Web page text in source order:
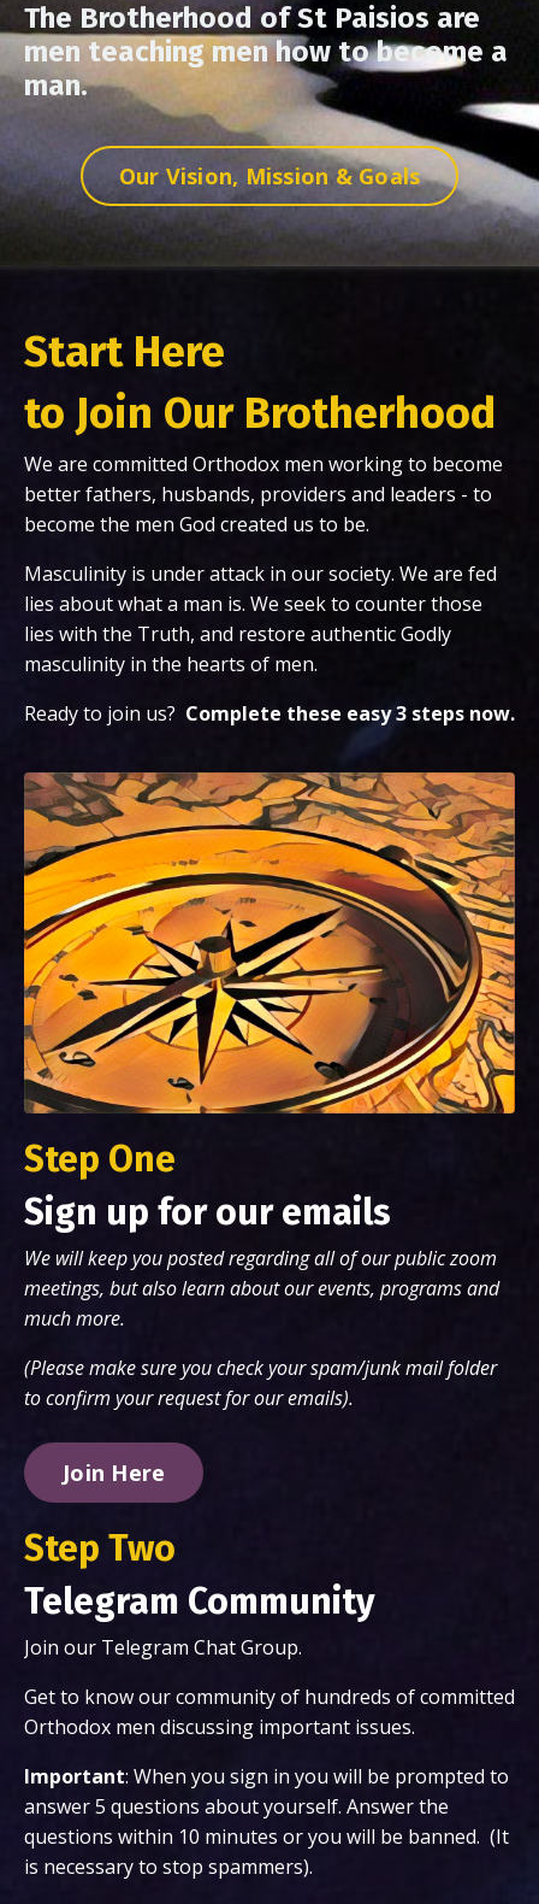
The Brotherhood of St Paisios are
men teaching men how to become a
man.
Our Vision, Mission & Goals
Start Here
to Join Our Brotherhood
We are committed Orthodox men working to become
better fathers, husbands, providers and leaders - to
become the men God created us to be.
Masculinity is under attack in our society. We are fed
lies about what a man is. We seek to counter those
lies with the Truth, and restore authentic Godly
masculinity in the hearts of men.
Ready to join us? Complete these easy 3 steps now.
Step One
Sign up for our emails
We will keep you posted regarding all of our public zoom
meetings, but also learn about our events, programs and
much more.
(Please make sure you check your spam/junk mail folder
to confirm your request for our emails).
Join Here
Step Two
Telegram Community
Join our Telegram Chat Group.
Get to know our community of hundreds of committed
Orthodox men discussing important issues.
Important: When you sign in you will be prompted to
answer 5 questions about yourself. Answer the
questions within 10 minutes or you will be banned. (It
is necessary to stop spammers).